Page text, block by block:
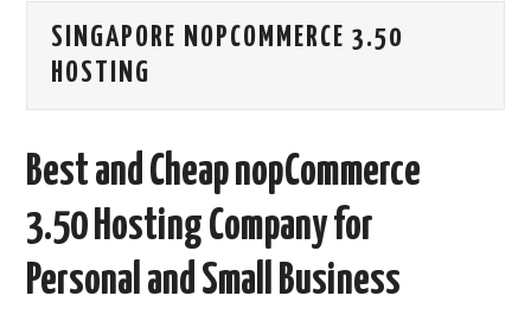
.NET MVC HOSTING
WINDOWS CLOUD HOSTING
WINDOWS DEDICATED SERVER
ADVERTISING INFO
SINGAPORE NOPCOMMERCE 3.50
HOSTING
Best and Cheap nopCommerce
3.50 Hosting Company for
Personal and Small Business